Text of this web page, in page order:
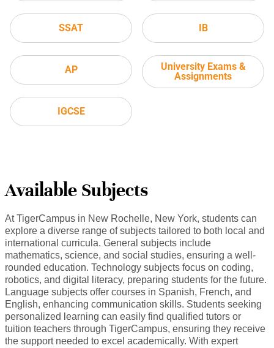
SSAT
AP
IGCSE
IB
University Exams &
Assignments
Available Subjects
At TigerCampus in New Rochelle, New York, students can
explore a diverse range of subjects tailored to both local and
international curricula. General subjects include
mathematics, science, and social studies, ensuring a well-
rounded education. Technology subjects focus on coding,
robotics, and digital literacy, preparing students for the future.
Language subjects offer courses in Spanish, French, and
English, enhancing communication skills. Students seeking
personalized learning can easily find qualified tutors or
tuition teachers through TigerCampus, ensuring they receive
the support needed to excel academically. With expert